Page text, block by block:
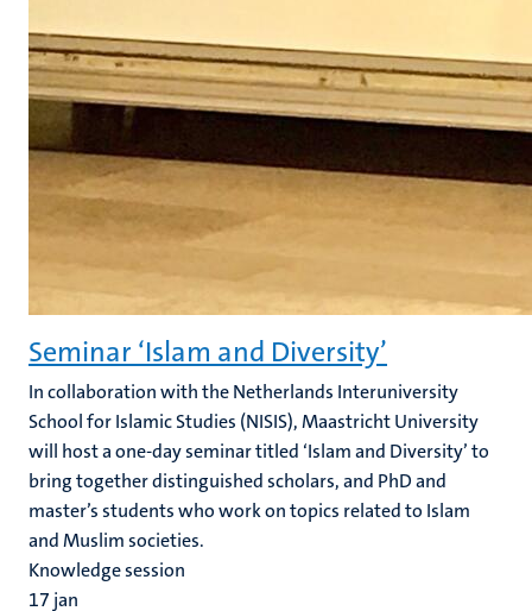
Seminar ‘Islam and Diversity’
In collaboration with the Netherlands Interuniversity
School for Islamic Studies (NISIS), Maastricht University
will host a one-day seminar titled ‘Islam and Diversity’ to
bring together distinguished scholars, and PhD and
master’s students who work on topics related to Islam
and Muslim societies.
Knowledge session
17 jan